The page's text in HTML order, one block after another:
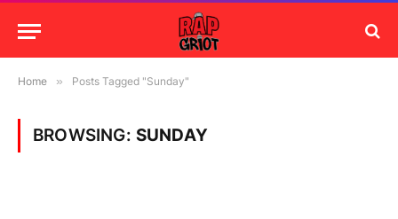
Home » Posts Tagged "Sunday"
BROWSING: SUNDAY